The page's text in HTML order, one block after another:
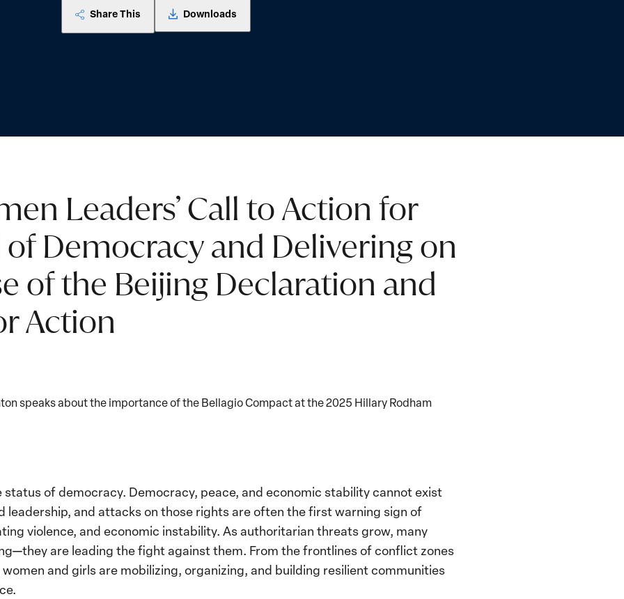
Share This Downloads
Leaders’ Call to Action for
of Democracy and Delivering on
of the Beijing Declaration and
Action
Play
Rodham
Clinton
Speaks
About
the
speaks about the importance of the Bellagio Compact at the 2025 Hillary Rodham
status of democracy. Democracy, peace, and economic stability cannot exist
leadership, and attacks on those rights are often the first warning sign of
violence, and economic instability. As authoritarian threats grow, many
are leading the fight against them. From the frontlines of conflict zones
and girls are mobilizing, organizing, and building resilient communities